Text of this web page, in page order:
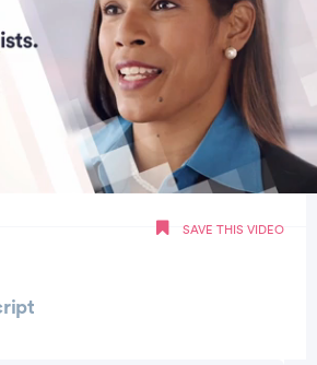
SAVE THIS VIDEO